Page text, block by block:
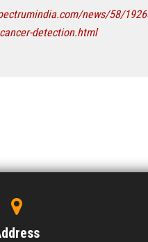
news/58/
detection.html